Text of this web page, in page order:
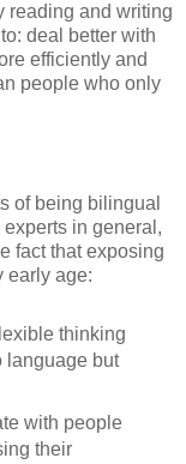
reading and writing
deal better with
efficiently and
people who only
of being bilingual
in general,
fact that exposing
early age:
thinking
language but
with people
their